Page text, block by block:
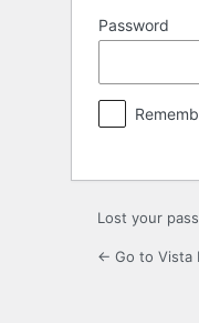
Password
Lost your
← Go to Vista